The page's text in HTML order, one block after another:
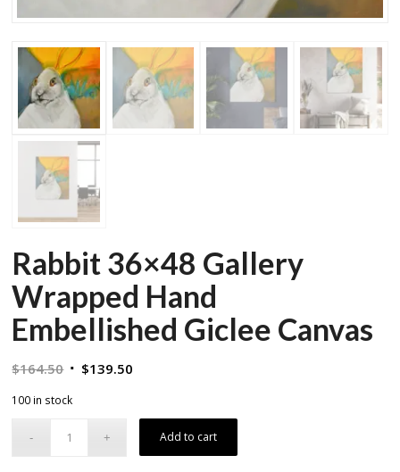
Rabbit 36×48 Gallery
Wrapped Hand
Embellished Giclee Canvas
$164.50 Original
$164.50.
$139.50
$139.50.
100 in stock
Add to cart